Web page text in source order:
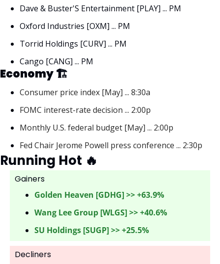
Dave & Buster'S Entertainment [PLAY] ... PM
Oxford Industries [OXM] ... PM
Torrid Holdings [CURV] ... PM
Cango [CANG] ... PM
Economy 🏗
Consumer price index [May] ... 8:30a
FOMC interest-rate decision ... 2:00p
Monthly U.S. federal budget [May] ... 2:00p
Fed Chair Jerome Powell press conference ... 2:30p
Running Hot 🔥
Gainers
Golden Heaven [GDHG] >> +63.9%
Wang Lee Group [WLGS] >> +40.6%
SU Holdings [SUGP] >> +25.5%
Decliners